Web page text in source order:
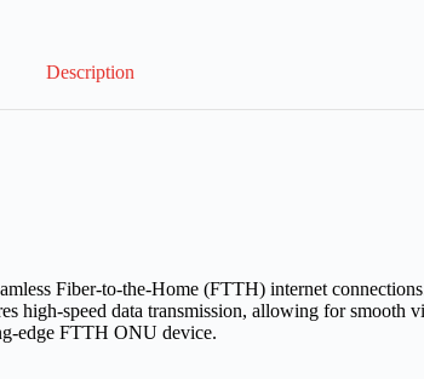
Description
Fiber-to-the-Home (FTTH) internet
high-speed data transmission, allowing for
edge FTTH ONU device.